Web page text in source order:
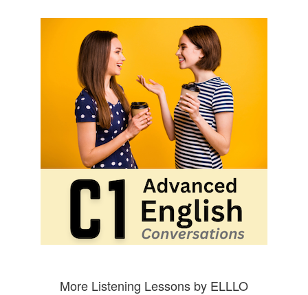
More Listening Lessons by ELLLO